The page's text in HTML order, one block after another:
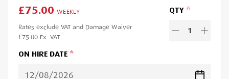
£75.00 WEEKLY
Rates exclude VAT and Damage Waiver
£75.00 Ex. VAT
QTY
1
ON HIRE DATE